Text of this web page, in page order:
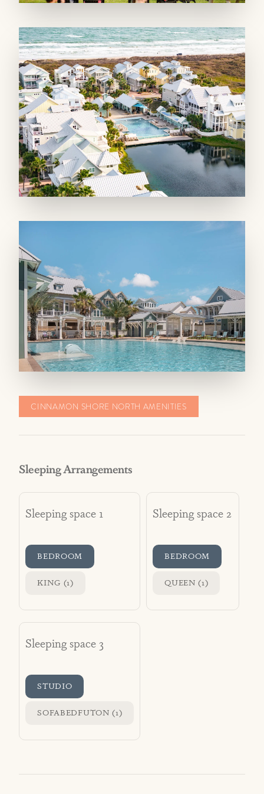
amenities include three lavish pools, two
scenic lakes, fishing dock, fire pits, fitness
center, private dune crossovers, lawn games,
and a pirate ship playscape! Enjoy on-site
restaurants such as a Mediterranean bistro and
a pizzeria.
Bed Types: King, Queen, Queen sleeper sofa
STRR #382847
Alert* - Pets 25lbs or less allowed with a $100
Non-Refundable Cleaning Fee and additional
$500 Refundable Security Deposit, additional
fees may be incurred if there is significant
wear or damage to the property.
When bringing a pet, please ensure it does not
bother other guests with excessive noise,
barking, etc. Guests are responsible to keep
dispose of waste properly.
CINNAMON SHORE NORTH AMENITIES
Sleeping Arrangements
Sleeping space 1
BEDROOM
KING (1)
Sleeping space 2
BEDROOM
QUEEN (1)
Sleeping space 3
STUDIO
SOFABEDFUTON (1)